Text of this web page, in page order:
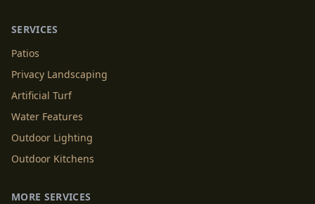
SERVICES
Patios
Privacy Landscaping
Artificial Turf
Water Features
Outdoor Lighting
Outdoor Kitchens
MORE SERVICES